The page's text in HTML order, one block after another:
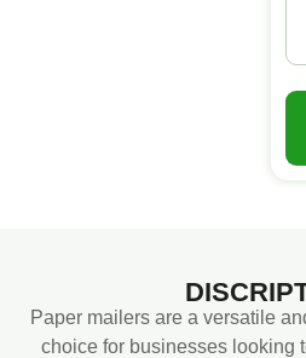
Paper mailers are a versatile
choice for businesses looking